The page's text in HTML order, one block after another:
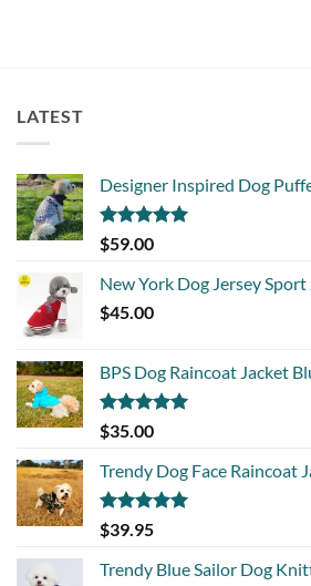
LATEST
Designer Inspired Dog
Rated5.00
out of 5
$59.00
New York Dog Jersey Sport
$45.00
BPS Dog Raincoat Jacket
Rated5.00
out of 5
$35.00
Trendy Dog Face Raincoat
Rated5.00
out of 5
$39.95
Trendy Blue Sailor Dog